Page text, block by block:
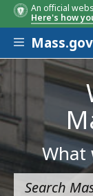
An official
Here's how
Skip to
Mass.gov
What